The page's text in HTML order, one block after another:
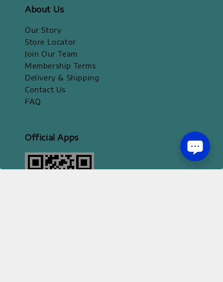
About Us
Our Story
Store Locator
Join Our Team
Membership Terms
Delivery & Shipping
Contact Us
FAQ
Official Apps